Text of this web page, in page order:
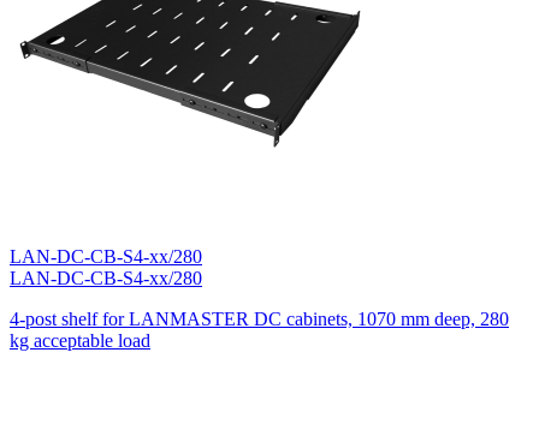
LAN-DC-CB-S4-xx/280
LAN-DC-CB-S4-xx/280
4-post shelf for LANMASTER DC cabinets, 1070 mm deep, 280
kg acceptable load